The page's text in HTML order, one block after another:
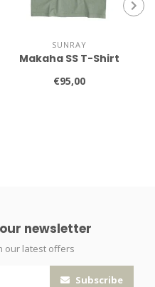
SUNRAY
Makaha SS T-Shirt
€95,00
newsletter
our latest offers
Subscribe